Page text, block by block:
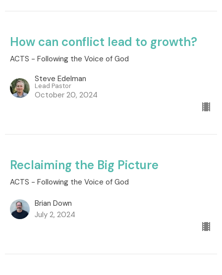
How can conflict lead to growth?
ACTS - Following the Voice of God
Steve Edelman
Lead Pastor
October 20, 2024
Reclaiming the Big Picture
ACTS - Following the Voice of God
Brian Down
July 2, 2024